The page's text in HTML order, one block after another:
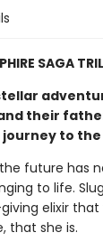
SAGA
their
to
the future
to life.
elixir that
that she is.